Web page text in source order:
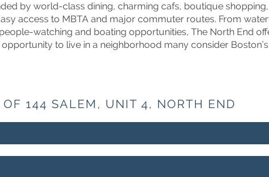
by world-class dining, charming cafs, boutique
access to MBTA and major commuter routes. From
watching and boating opportunities, The North End
to live in a neighborhood many consider
OF 144 SALEM, UNIT 4, NORTH END